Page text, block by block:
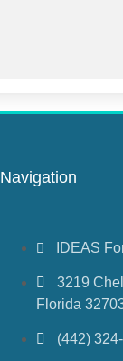
Navigation
IDEAS
3219
Florida
(442)